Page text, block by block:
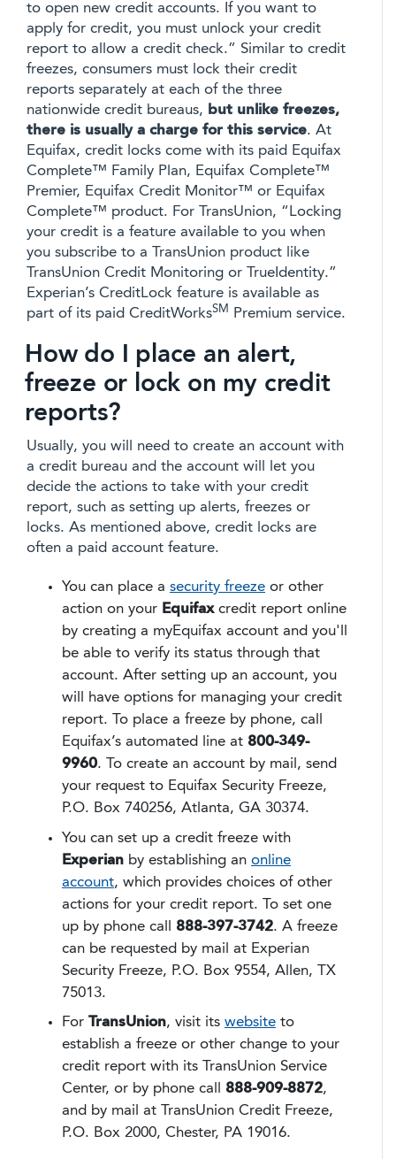
to open new credit accounts. If you want to
apply for credit, you must unlock your credit
report to allow a credit check.” Similar to credit
freezes, consumers must lock their credit
reports separately at each of the three
nationwide credit bureaus, but unlike freezes,
there is usually a charge for this service. At
Equifax, credit locks come with its paid Equifax
Complete™ Family Plan, Equifax Complete™
Premier, Equifax Credit Monitor™ or Equifax
Complete™ product. For TransUnion, “Locking
your credit is a feature available to you when
you subscribe to a TransUnion product like
TransUnion Credit Monitoring or TrueIdentity.”
Experian’s CreditLock feature is available as
part of its paid CreditWorksSM Premium service.
How do I place an alert,
freeze or lock on my credit
reports?
Usually, you will need to create an account with
a credit bureau and the account will let you
decide the actions to take with your credit
report, such as setting up alerts, freezes or
locks. As mentioned above, credit locks are
often a paid account feature.
You can place a security freeze or other
action on your Equifaxcredit report online
by creating a myEquifax account and you'll
be able to verify its status through that
account. After setting up an account, you
will have options for managing your credit
report. To place a freeze by phone, call
Equifax’s automated line at 800-349-
9960. To create an account by mail, send
your request to Equifax Security Freeze,
P.O. Box 740256, Atlanta, GA 30374.
You can set up a credit freeze with
Experian by establishing an online
account, which provides choices of other
actions for your credit report. To set one
up by phone call 888-397-3742. A freeze
can be requested by mail at Experian
Security Freeze, P.O. Box 9554, Allen, TX
75013.
For TransUnion, visit its website to
establish a freeze or other change to your
credit report with its TransUnion Service
Center, or by phone call 888-909-8872,
and by mail at TransUnion Credit Freeze,
P.O. Box 2000, Chester, PA 19016.